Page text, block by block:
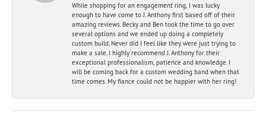
While shopping for an engagement ring, I was lucky
enough to have come to J. Anthony first based off of their
amazing reviews. Becky and Ben took the time to go over
several options and we ended up doing a completely
custom build. Never did I feel like they were just trying to
make a sale. I highly recommend J. Anthony for their
exceptional professionalism, patience and knowledge. I
will be coming back for a custom wedding band when that
time comes. My fiance could not be happier with her ring!